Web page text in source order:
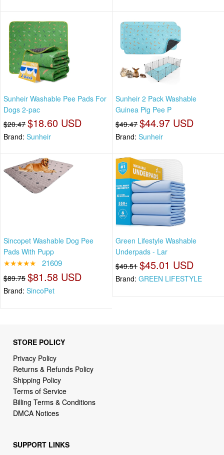
Sunheir Washable Pee Pads For
Dogs 2-pac
$20.47 $18.60 USD
Brand: Sunheir
Sunheir 2 Pack Washable
Guinea Pig Pee P
$49.47 $44.97 USD
Brand: Sunheir
Sincopet Washable Dog Pee
Pads With Pupp
★★★★★ 21609
$89.75 $81.58 USD
Brand: SincoPet
Green Lifestyle Washable
Underpads - Lar
$49.51 $45.01 USD
Brand: GREEN LIFESTYLE
STORE POLICY
Privacy Policy
Returns & Refunds Policy
Shipping Policy
Terms of Service
Billing Terms & Conditions
DMCA Notices
SUPPORT LINKS